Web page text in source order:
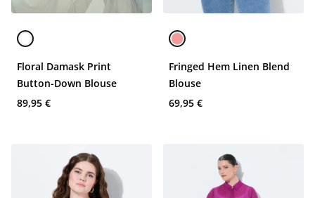
Floral Damask Print
Button-Down Blouse
89,95 €
Fringed Hem Linen Blend
Blouse
69,95 €